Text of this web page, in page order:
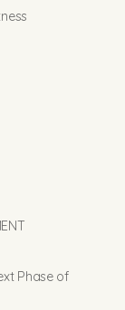
Phase of